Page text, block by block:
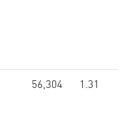
56,304 1.31